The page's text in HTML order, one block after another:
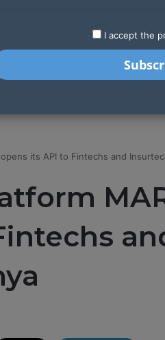
LATEST
its API to Fintechs and
I accept the